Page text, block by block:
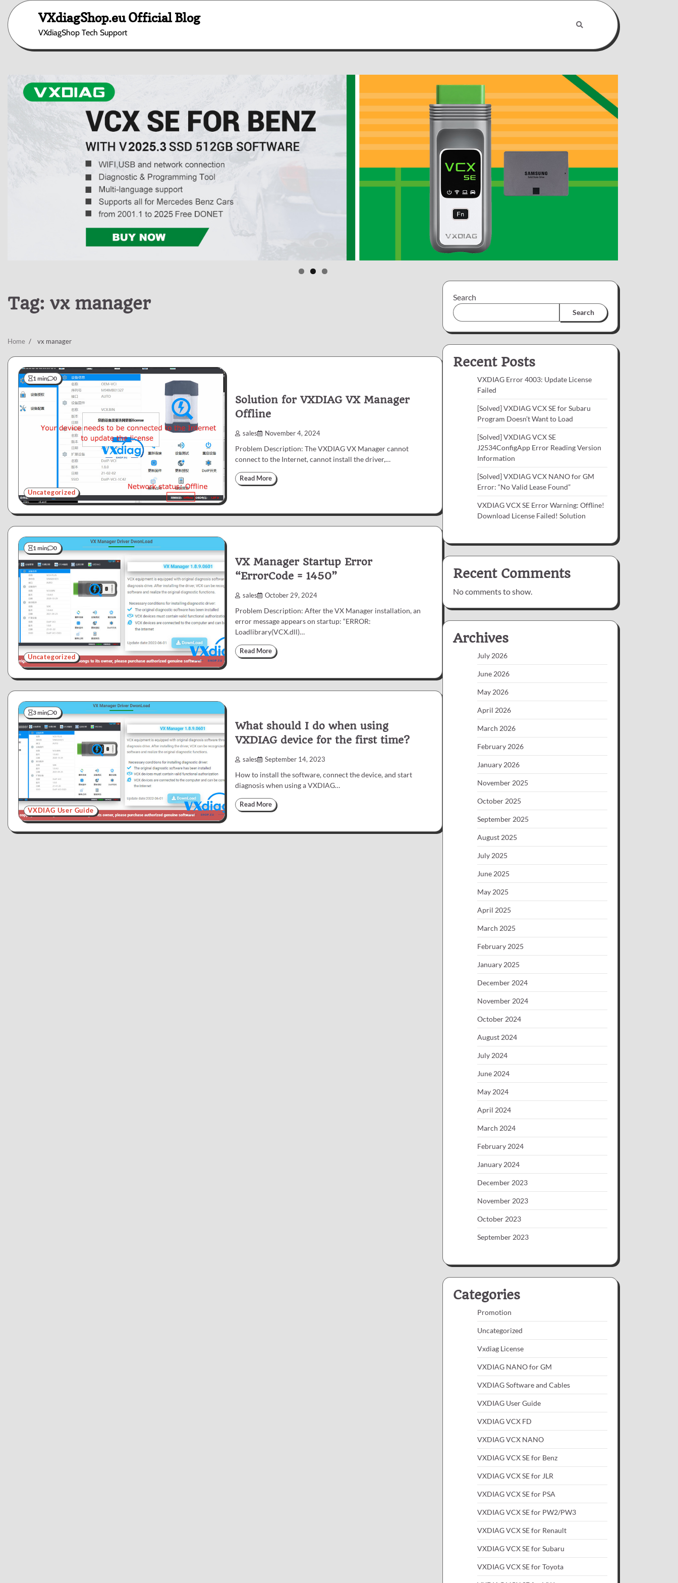
content
VXdiagShop.eu Official Blog
VXdiagShop Tech Support
Tag: vx manager
Home vx manager
1 min 0
Uncategorized
Solution for VXDIAG VX Manager
Offline
sales November 4, 2024
Problem Description: The VXDIAG VX Manager cannot
connect to the Internet, cannot install the driver,…
Read More
1 min 0
Uncategorized
VX Manager Startup Error
“ErrorCode = 1450”
sales October 29, 2024
Problem Description: After the VX Manager installation, an
error message appears on startup: “ERROR:
Loadlibrary(VCX.dll)…
Read More
3 min 0
VXDIAG User Guide
What should I do when using
VXDIAG device for the first time?
sales September 14, 2023
How to install the software, connect the device, and start
diagnosis when using a VXDIAG…
Read More
Search
Search
Recent Posts
VXDIAG Error 4003: Update License
Failed
[Solved] VXDIAG VCX SE for Subaru
Program Doesn’t Want to Load
[Solved] VXDIAG VCX SE
J2534ConfigApp Error Reading Version
Information
[Solved] VXDIAG VCX NANO for GM
Error: “No Valid Lease Found”
VXDIAG VCX SE Error Warning: Offline!
Download License Failed! Solution
Recent Comments
No comments to show.
Archives
July 2026
June 2026
May 2026
April 2026
March 2026
February 2026
January 2026
November 2025
October 2025
September 2025
August 2025
July 2025
June 2025
May 2025
April 2025
March 2025
February 2025
January 2025
December 2024
November 2024
October 2024
August 2024
July 2024
June 2024
May 2024
April 2024
March 2024
February 2024
January 2024
December 2023
November 2023
October 2023
September 2023
Categories
Promotion
Uncategorized
Vxdiag License
VXDIAG NANO for GM
VXDIAG Software and Cables
VXDIAG User Guide
VXDIAG VCX FD
VXDIAG VCX NANO
VXDIAG VCX SE for Benz
VXDIAG VCX SE for JLR
VXDIAG VCX SE for PSA
VXDIAG VCX SE for PW2/PW3
VXDIAG VCX SE for Renault
VXDIAG VCX SE for Subaru
VXDIAG VCX SE for Toyota